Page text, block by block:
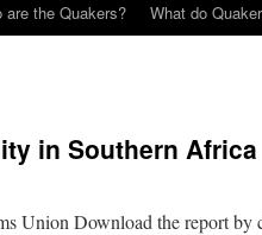
are the Quakers? What do
in Southern Africa
Union Download the report by